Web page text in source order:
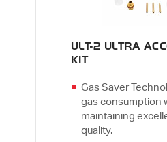
ULT-2 ULTRA
KIT
Gas Saver
gas consumption
maintaining
quality.